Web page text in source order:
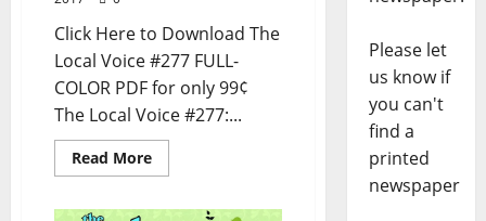
Click Here to Download The
Local Voice #277 FULL-
COLOR PDF for only 99¢
The Local Voice #277:...
Read More
Please let
us know if
you can't
find a
printed
newspaper